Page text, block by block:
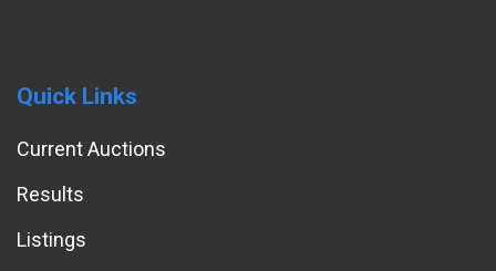
Quick Links
Current Auctions
Results
Listings